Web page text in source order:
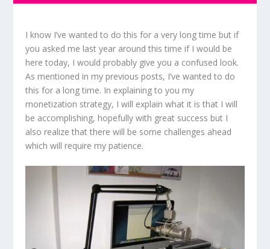
I know I’ve wanted to do this for a very long time but if
you asked me last year around this time if I would be
here today, I would probably give you a confused look.
As mentioned in my previous posts, I’ve wanted to do
this for a long time. In explaining to you my
monetization strategy, I will explain what it is that I will
be accomplishing, hopefully with great success but I
also realize that there will be some challenges ahead
which will require my patience.